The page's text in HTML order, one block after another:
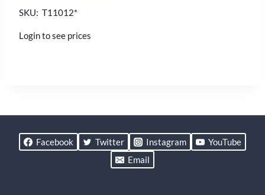
SKU: T11012*
Login to see prices
Facebook Twitter Instagram
YouTube
Email